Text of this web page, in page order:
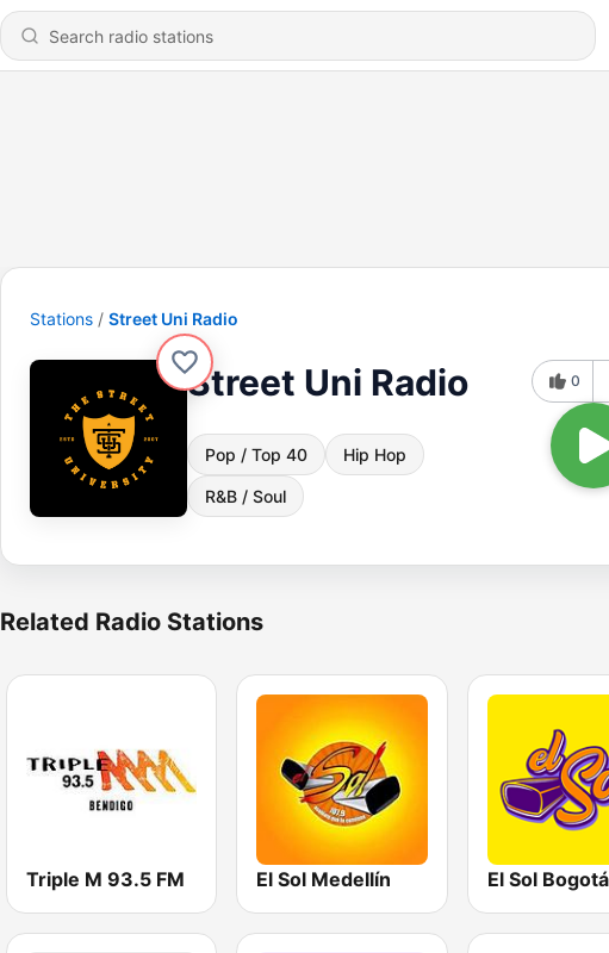
Stations Street Uni Radio
Street Uni Radio
Pop / Top 40 Hip Hop
R&B / Soul
0
Related Radio Stations
Triple M 93.5 FM El Sol Medellín El Sol Bogotá